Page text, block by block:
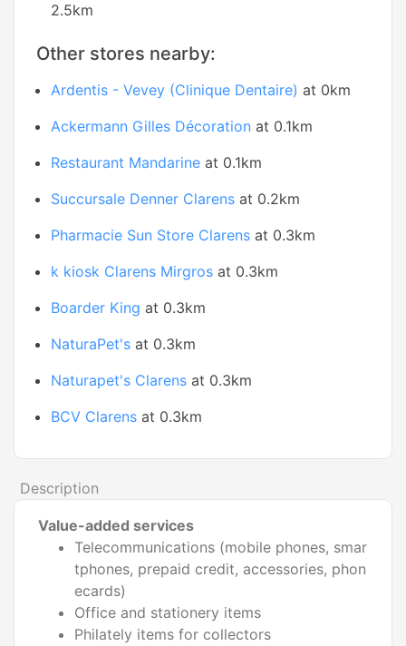
2.5km
Other stores nearby:
Ardentis - Vevey (Clinique Dentaire) at 0km
Ackermann Gilles Décoration at 0.1km
Restaurant Mandarine at 0.1km
Succursale Denner Clarens at 0.2km
Pharmacie Sun Store Clarens at 0.3km
k kiosk Clarens Mirgros at 0.3km
Boarder King at 0.3km
NaturaPet's at 0.3km
Naturapet's Clarens at 0.3km
BCV Clarens at 0.3km
Description
Value-added services
Telecommunications (mobile phones, smar
tphones, prepaid credit, accessories, phon
ecards)
Office and stationery items
Philately items for collectors